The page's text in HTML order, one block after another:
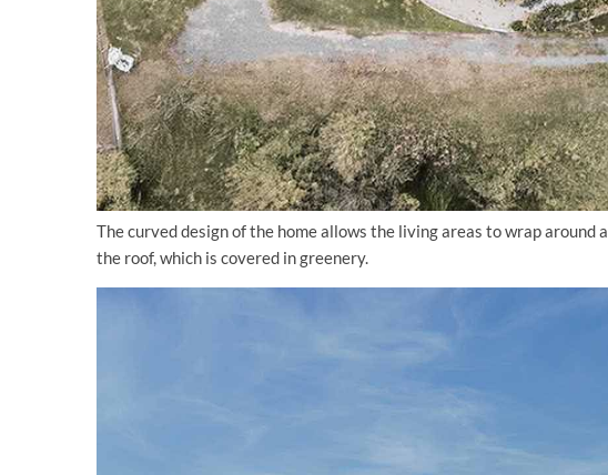
The curved design of the home allows the living areas to wrap around
the roof, which is covered in greenery.